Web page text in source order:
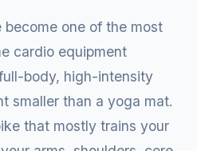
one of the most
cardio equipment
body, high-intensity
smaller than a yoga mat.
that mostly trains your